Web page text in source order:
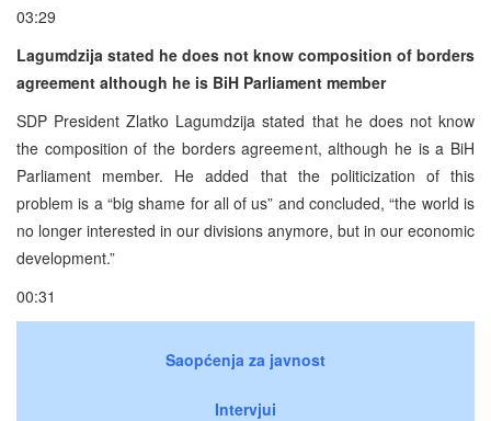
03:29
Lagumdzija stated he does not know composition of borders
agreement although he is BiH Parliament member
SDP President Zlatko Lagumdzija stated that he does not know
the composition of the borders agreement, although he is a BiH
Parliament member. He added that the politicization of this
problem is a “big shame for all of us” and concluded, “the world is
no longer interested in our divisions anymore, but in our economic
development.”
00:31
Saopćenja za javnost
Intervjui